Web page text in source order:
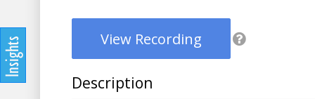
View Recording
Description